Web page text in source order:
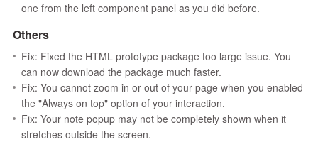
one from the left component panel as you did before.
Others
Fix: Fixed the HTML prototype package too large issue. You
can now download the package much faster.
Fix: You cannot zoom in or out of your page when you enabled
the "Always on top" option of your interaction.
Fix: Your note popup may not be completely shown when it
stretches outside the screen.